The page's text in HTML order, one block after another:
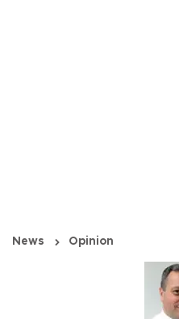
News Opinion